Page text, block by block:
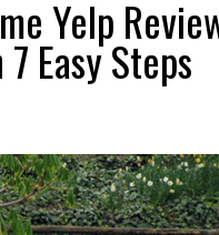
Yelp
Easy Steps